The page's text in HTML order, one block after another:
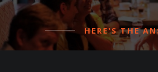
HERE'S THE